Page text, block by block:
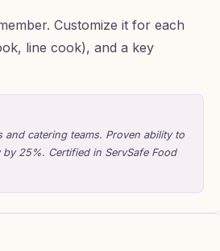
Customize it for each
line cook), and a key
catering teams. Proven ability to
25%. Certified in ServSafe Food